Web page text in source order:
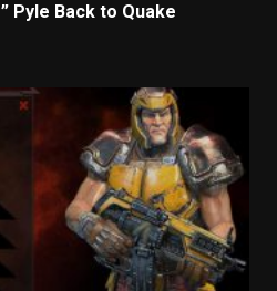
Pyle Back to Quake